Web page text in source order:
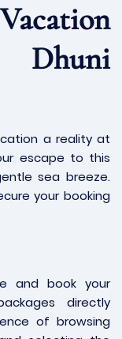
Dhuni
a reality at
escape to this
sea breeze.
your booking
and book your
directly
of browsing